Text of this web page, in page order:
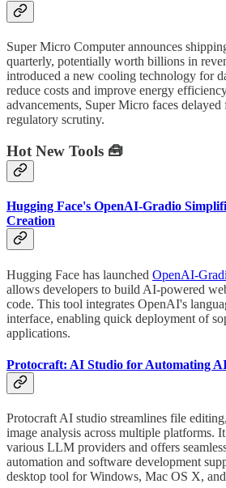
Super Micro Computer announces
quarterly, potentially worth billions in
introduced a new cooling technology for
reduce costs and improve energy
advancements, Super Micro faces
regulatory scrutiny.
Hot New Tools 🧰
Hugging Face's OpenAI-Gradio
Creation
Hugging Face has launched OpenAI-
allows developers to build AI-powered
code. This tool integrates OpenAI's
interface, enabling quick deployment of
applications.
Protocraft: AI Studio for Automating
Protocraft AI studio streamlines file
image analysis across multiple platforms.
various LLM providers and offers
automation and software development
desktop tool for Windows, Mac OS X,